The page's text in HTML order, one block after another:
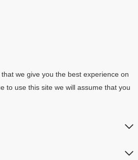
we give you the best experience on
to use this site we will assume that you